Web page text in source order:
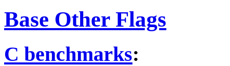
Base Other Flags
C benchmarks: